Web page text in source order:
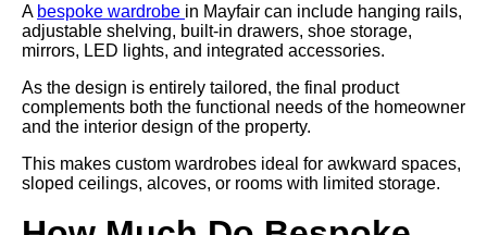
A bespoke wardrobe in Mayfair can include hanging rails,
adjustable shelving, built-in drawers, shoe storage,
mirrors, LED lights, and integrated accessories.
As the design is entirely tailored, the final product
complements both the functional needs of the homeowner
and the interior design of the property.
This makes custom wardrobes ideal for awkward spaces,
sloped ceilings, alcoves, or rooms with limited storage.